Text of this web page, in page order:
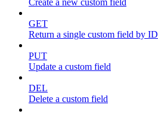
GET
Return a single custom field by ID
PUT
Update a custom field
DEL
Delete a custom field